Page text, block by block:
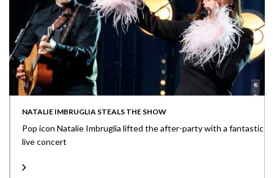
NATALIE IMBRUGLIA STEALS THE SHOW
Pop icon Natalie Imbruglia lifted the after-party with a fantastic
live concert